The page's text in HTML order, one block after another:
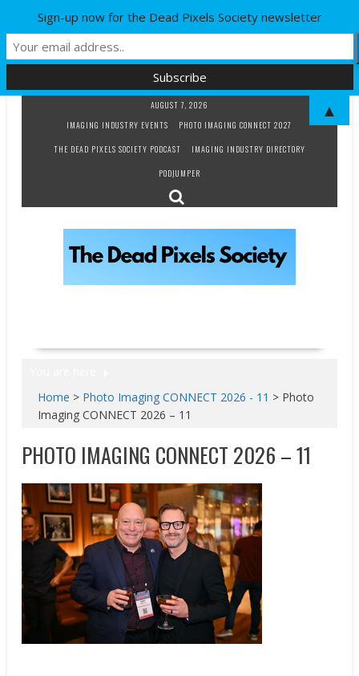
AUGUST 7, 2026
IMAGING INDUSTRY EVENTS
PHOTO IMAGING CONNECT 2027
THE DEAD PIXELS SOCIETY PODCAST
IMAGING INDUSTRY DIRECTORY
PODJUMPER
Home > Photo Imaging CONNECT 2026 - 11 > Photo
Imaging CONNECT 2026 – 11
PHOTO IMAGING CONNECT 2026 – 11
Sign-up now for the Dead Pixels Society newsletter
▲